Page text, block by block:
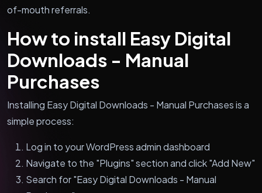
of-mouth referrals.
How to install Easy Digital
Downloads - Manual
Purchases
Installing Easy Digital Downloads - Manual Purchases is a
simple process:
Log in to your WordPress admin dashboard
Navigate to the "Plugins" section and click "Add New"
Search for "Easy Digital Downloads - Manual